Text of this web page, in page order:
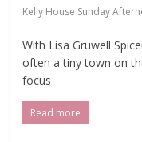
Kelly House Sunday
With Lisa Gruwell
often a tiny town on
focus
Read more